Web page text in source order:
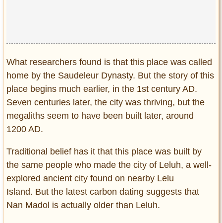
What researchers found is that this place was called
home by the Saudeleur Dynasty. But the story of this
place begins much earlier, in the 1st century AD.
Seven centuries later, the city was thriving, but the
megaliths seem to have been built later, around
1200 AD.
Traditional belief has it that this place was built by
the same people who made the city of Leluh, a well-
explored ancient city found on nearby Lelu
Island. But the latest carbon dating suggests that
Nan Madol is actually older than Leluh.